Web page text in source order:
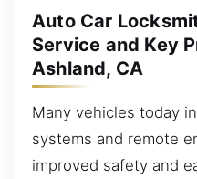
Auto Car
Service and Key
Ashland, CA
Many vehicles today
systems and remote
improved safety and